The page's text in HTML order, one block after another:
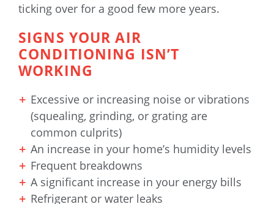
ticking over for a good few more years.
SIGNS YOUR AIR
CONDITIONING ISN’T
WORKING
Excessive or increasing noise or vibrations
(squealing, grinding, or grating are
common culprits)
An increase in your home’s humidity levels
Frequent breakdowns
A significant increase in your energy bills
Refrigerant or water leaks